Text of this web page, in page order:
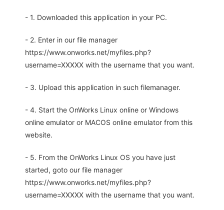
- 1. Downloaded this application in your PC.
- 2. Enter in our file manager
https://www.onworks.net/myfiles.php?
username=XXXXX with the username that you want.
- 3. Upload this application in such filemanager.
- 4. Start the OnWorks Linux online or Windows
online emulator or MACOS online emulator from this
website.
- 5. From the OnWorks Linux OS you have just
started, goto our file manager
https://www.onworks.net/myfiles.php?
username=XXXXX with the username that you want.